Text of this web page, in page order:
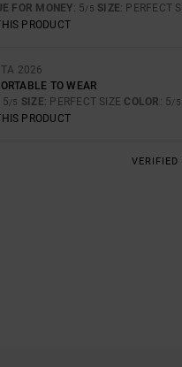
FOR MONEY: 5/5 SIZE: PERFECT
PRODUCT
2026
TO WEAR
5/5 SIZE: PERFECT SIZE COLOR : 5/5
PRODUCT
VERIFIED